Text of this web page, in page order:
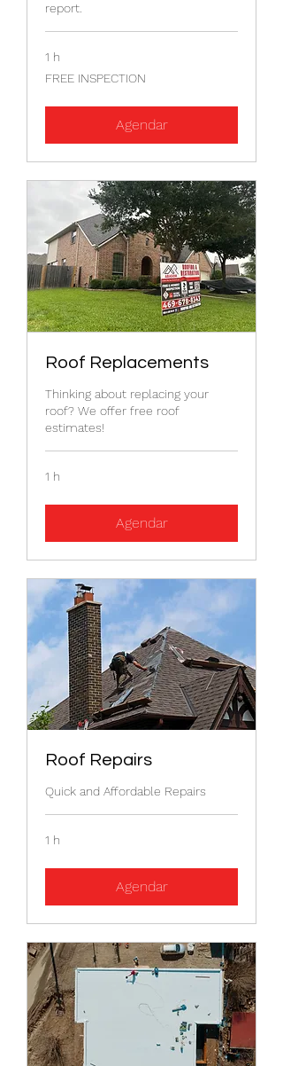
report.
1 h
FREE
INSPECTION
FREE INSPECTION
Agendar
Roof Replacements
Thinking about replacing your
roof? We offer free roof
estimates!
1 h
Agendar
Roof Repairs
Quick and Affordable Repairs
1 h
Agendar